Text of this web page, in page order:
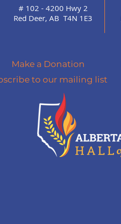
# 102 - 4200 Hwy 2
Red Deer, AB T4N 1E3
Make a Donation
to our mailing list